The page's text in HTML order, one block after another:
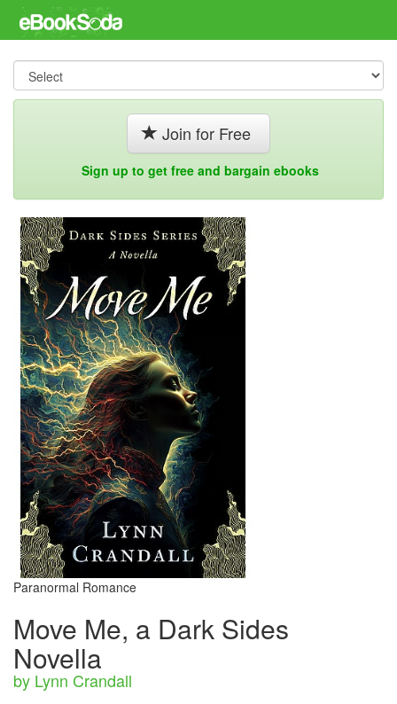
Join for Free
Sign up to get free and bargain ebooks
Paranormal Romance
Move Me, a Dark Sides
Novella
by Lynn Crandall